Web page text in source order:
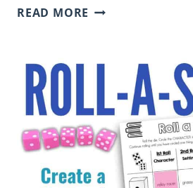
READ MORE HOW
TRANSITIONS
WRITING:
STRATEGIES
THAT
IMPROVE
STUDENT